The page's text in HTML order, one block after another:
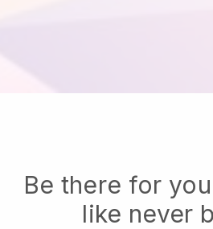
Be there for
like never